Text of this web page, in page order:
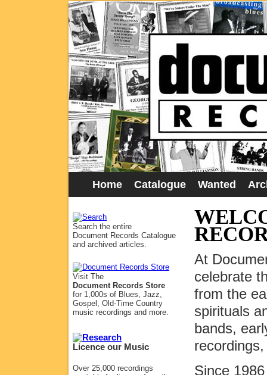
Home Catalogue Wanted
Search the entire
Document Records Catalogue
and archived articles.
Visit The
Document Records Store
for 1,000s of Blues, Jazz,
Gospel, Old-Time Country
music recordings and more.
Licence our Music
Over 25,000 recordings
At
celebrate
from the
spirituals
bands,
Since